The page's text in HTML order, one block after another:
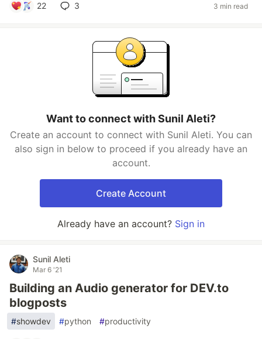
22 3 3 min read
Want to connect with Sunil Aleti?
Create an account to connect with Sunil Aleti. You can
also sign in below to proceed if you already have an
account.
Create Account
Already have an account? Sign in
Sunil Aleti
Mar 6 '21
Building an Audio generator for DEV.to
blogposts
#showdev #python #productivity